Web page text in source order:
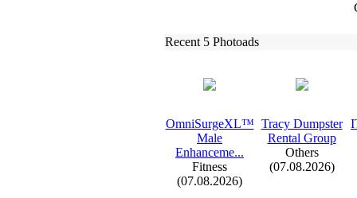
Recent 5 Photoads
OmniSurgeXL™
Male
Enhanceme...
Fitness
(07.08.2026)
Tracy Dumpster
Rental Group
Others
(07.08.2026)